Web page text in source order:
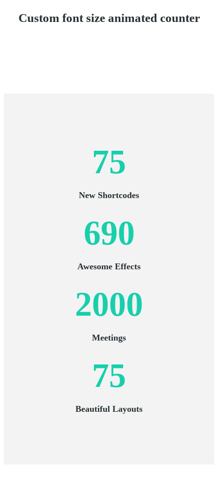
Custom font size animated counter
75
New Shortcodes
690
Awesome Effects
2000
Meetings
75
Beautiful Layouts